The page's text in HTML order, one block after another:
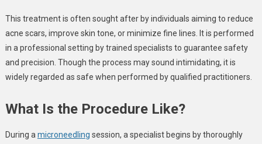
This treatment is often sought after by individuals aiming to reduce
acne scars, improve skin tone, or minimize fine lines. It is performed
in a professional setting by trained specialists to guarantee safety
and precision. Though the process may sound intimidating, it is
widely regarded as safe when performed by qualified practitioners.
What Is the Procedure Like?
During a microneedling session, a specialist begins by thoroughly